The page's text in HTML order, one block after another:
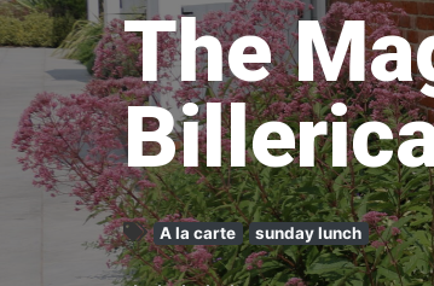
The
A la carte sunday lunch